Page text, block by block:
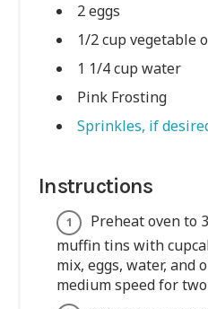
2 eggs
1/2 cup vegetable
1 1/4 cup water
Pink Frosting
Sprinkles, if
Instructions
Preheat oven to
muffin tins with
mix, eggs, water, and
medium speed for